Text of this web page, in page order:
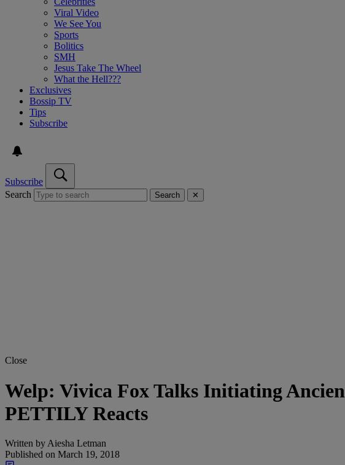
Viral Video
We See You
Sports
Bolitics
SMH
Jesus Take The Wheel
What the Hell???
Exclusives
Bossip TV
Tips
Subscribe
Subscribe
Search
Search ✕
Close
Welp: Vivica Fox Talks Initiating
PETTILY Reacts
Written by Aiesha Letman
Published on March 19, 2018